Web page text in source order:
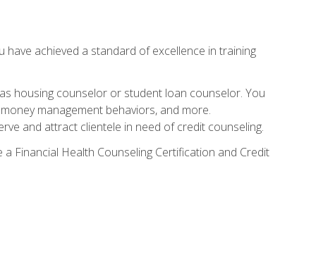
achieved a standard of excellence in training
housing counselor or student loan counselor. You
management behaviors, and more.
and attract clientele in need of credit counseling.
Financial Health Counseling Certification and Credit